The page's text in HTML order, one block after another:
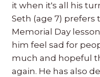
it when it's all his
Seth (age 7)
Memorial Day
him feel sad for
much and hopeful
again. He has also